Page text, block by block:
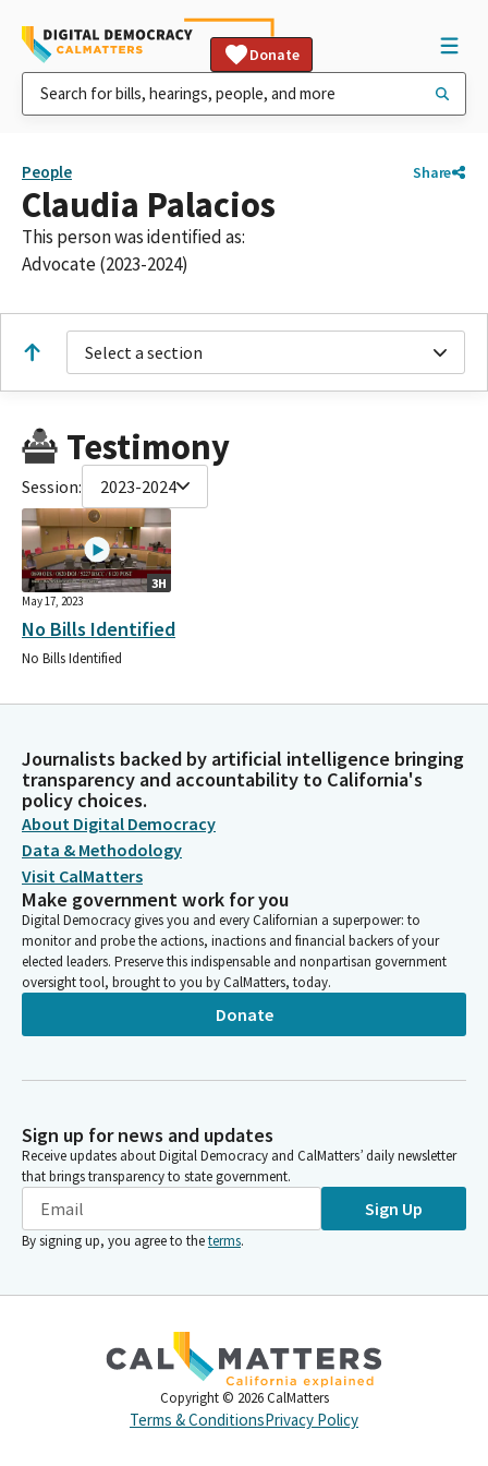
Donate
People Share
Claudia Palacios
This person was identified as:
Advocate (2023-2024)
Select a section
Testimony
Session: 2023-2024
3H
May 17, 2023
No Bills Identified
No Bills Identified
Journalists backed by artificial intelligence bringing
transparency and accountability to California's
policy choices.
About Digital Democracy
Data & Methodology
Visit CalMatters
Make government work for you
Digital Democracy gives you and every Californian a superpower: to
monitor and probe the actions, inactions and financial backers of your
elected leaders. Preserve this indispensable and nonpartisan government
oversight tool, brought to you by CalMatters, today.
Donate
Sign up for news and updates
Receive updates about Digital Democracy and CalMatters’ daily newsletter
that brings transparency to state government.
Sign Up
By signing up, you agree to theterms.
Copyright © 2026 CalMatters
Terms & ConditionsPrivacy Policy